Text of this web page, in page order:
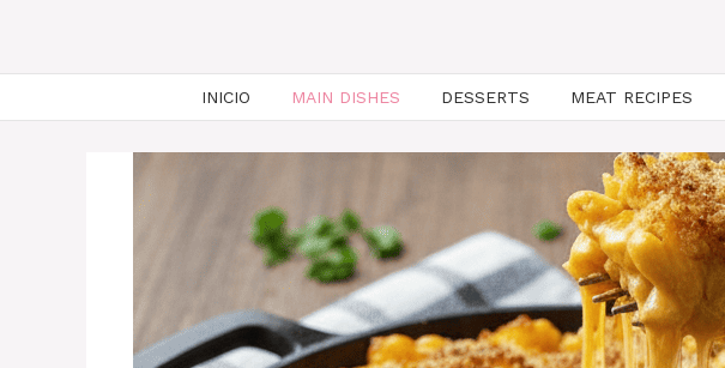
INICIO MAIN DISHES DESSERTS MEAT RECIPES